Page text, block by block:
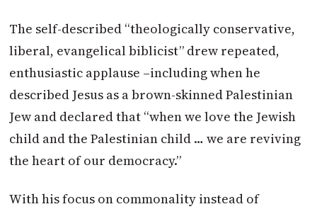
The self-described “theologically conservative,
liberal, evangelical biblicist” drew repeated,
enthusiastic applause –including when he
described Jesus as a brown-skinned Palestinian
Jew and declared that “when we love the Jewish
child and the Palestinian child … we are reviving
the heart of our democracy.”
With his focus on commonality instead of